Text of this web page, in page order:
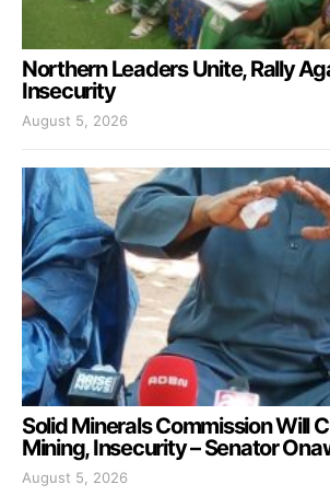
Northern Leaders Unite, Rally
Insecurity
August 5, 2026
Solid Minerals Commission Will
Mining, Insecurity – Senator
August 5, 2026